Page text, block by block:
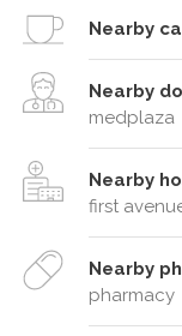
Nearby
Nearby
medplaza
Nearby
first
Nearby
pharmacy